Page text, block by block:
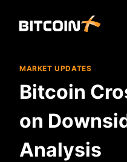
MARKET UPDATES
Bitcoin
on
Analysis